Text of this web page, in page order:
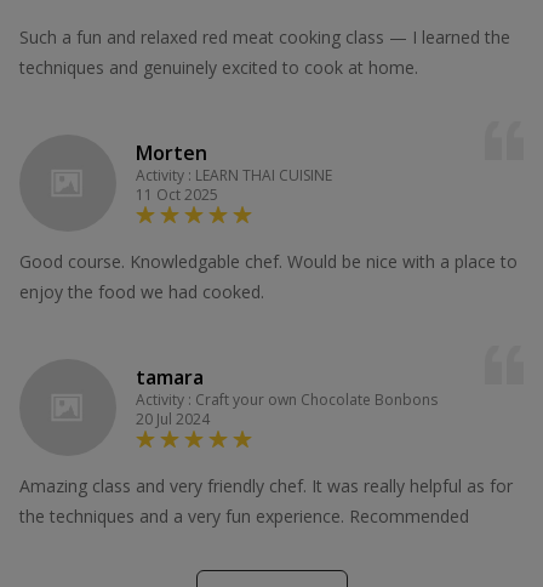
Such a fun and relaxed red meat cooking class — I learned the
techniques and genuinely excited to cook at home.
Morten
Activity : LEARN THAI CUISINE
11 Oct 2025
Good course. Knowledgable chef. Would be nice with a place to
enjoy the food we had cooked.
tamara
Activity : Craft your own Chocolate Bonbons
20 Jul 2024
Amazing class and very friendly chef. It was really helpful as for
the techniques and a very fun experience. Recommended